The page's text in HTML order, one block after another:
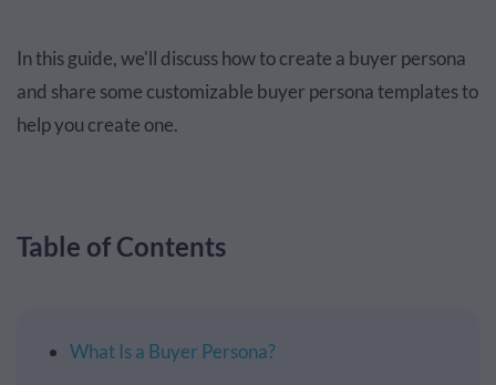
In this guide, we'll discuss how to create a buyer persona
and share some customizable buyer persona templates to
help you create one.
Table of Contents
What Is a Buyer Persona?